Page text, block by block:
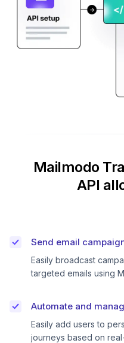
Mailmodo
API
Send email
Easily broadcast
targeted emails using
Automate and
Easily add users to
journeys based on